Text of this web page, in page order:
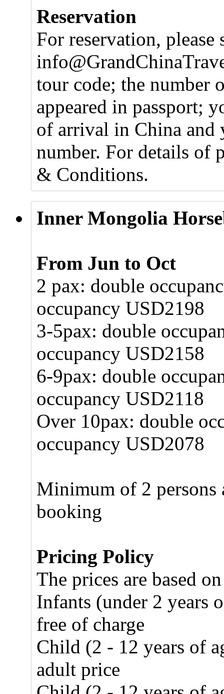
Reservation
For reservation, please
tour code; the number
appeared in passport;
of arrival in China
number. For details of
& Conditions.
Inner Mongolia
From Jun to Oct
2 pax: double
occupancy USD2198
3-5pax: double
occupancy USD2158
6-9pax: double
occupancy USD2118
Over 10pax: double
occupancy USD2078
Minimum of 2 persons
booking
Pricing Policy
The prices are based
Infants (under 2 years
free of charge
Child (2 - 12 years of
adult price